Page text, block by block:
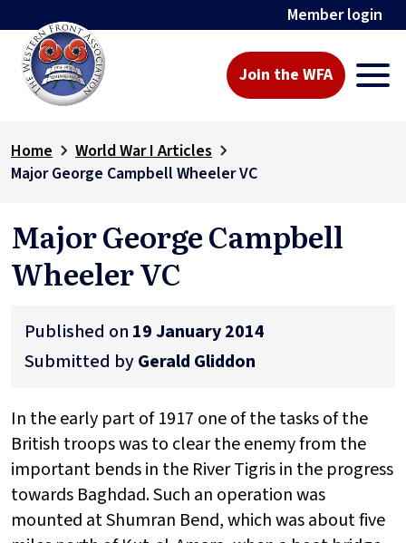
Member login
Join the WFA
Home
World War I Articles
Major George Campbell Wheeler VC
Major George Campbell
Wheeler VC
Published on 19 January 2014
Submitted byGerald Gliddon
In the early part of 1917 one of the tasks of the
British troops was to clear the enemy from the
important bends in the River Tigris in the progress
towards Baghdad. Such an operation was
mounted at Shumran Bend, which was about five